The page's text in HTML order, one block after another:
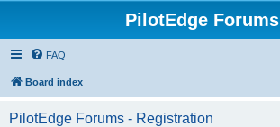
PilotEdge Forums
FAQ
Board index
PilotEdge Forums - Registration